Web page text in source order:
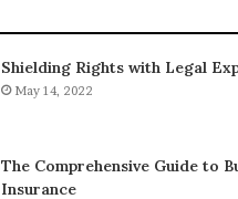
Shielding Rights with Legal
May 14, 2022
The Comprehensive Guide to
Insurance